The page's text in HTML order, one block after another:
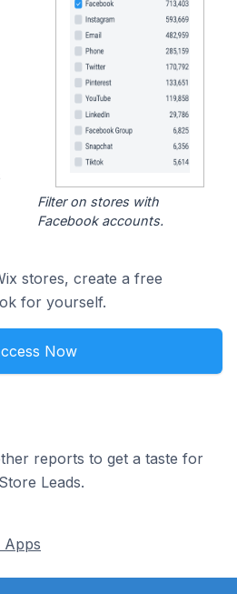
Filter on stores with
Facebook accounts.
stores, create a free
for yourself.
Now
reports to get a taste for
Leads.
Apps